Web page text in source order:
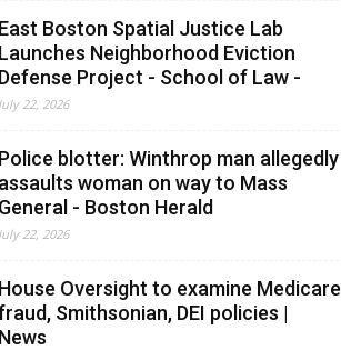
Boston Spatial Justice Lab
Neighborhood Eviction
Project - School of Law -
22, 2026
blotter: Winthrop man allegedly
woman on way to Mass
- Boston Herald
22, 2026
Oversight to examine Medicare
Smithsonian, DEI policies |